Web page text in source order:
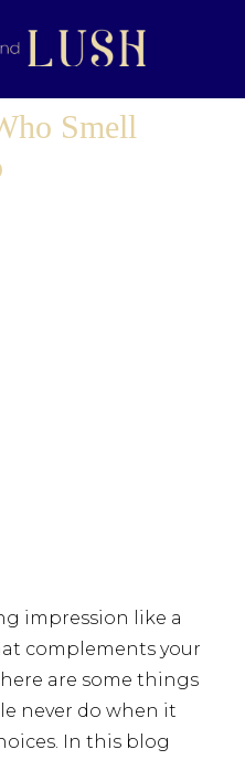
Smell
impression like a
complements your
are some things
never do when it
In this blog